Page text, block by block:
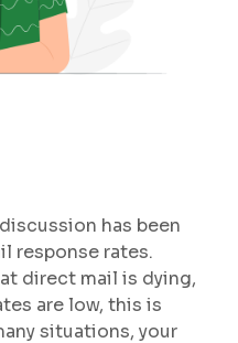
has been
response rates.
direct mail is dying,
are low, this is
situations, your